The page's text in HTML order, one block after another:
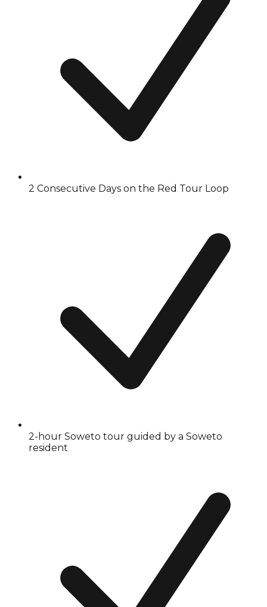
2 Consecutive Days on the Red Tour Loop
2-hour Soweto tour guided by a Soweto
resident